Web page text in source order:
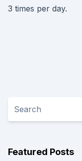
3 times per day.
Featured Posts